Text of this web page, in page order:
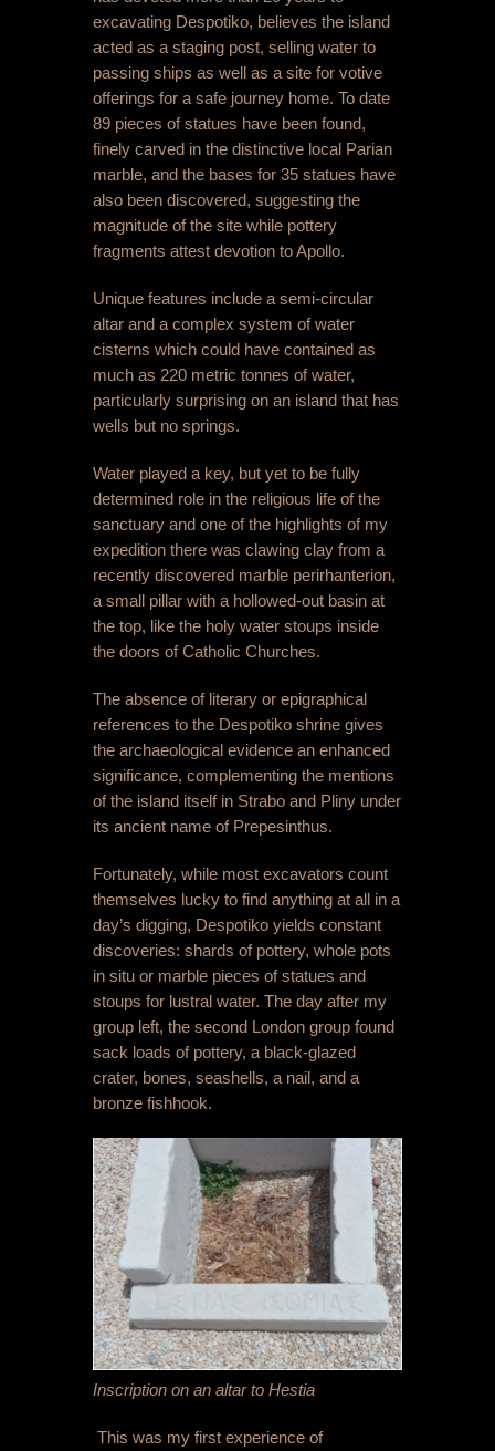
excavating Despotiko, believes the island
acted as a staging post, selling water to
passing ships as well as a site for votive
offerings for a safe journey home. To date
89 pieces of statues have been found,
finely carved in the distinctive local Parian
marble, and the bases for 35 statues have
also been discovered, suggesting the
magnitude of the site while pottery
fragments attest devotion to Apollo.
Unique features include a semi-circular
altar and a complex system of water
cisterns which could have contained as
much as 220 metric tonnes of water,
particularly surprising on an island that has
wells but no springs.
Water played a key, but yet to be fully
determined role in the religious life of the
sanctuary and one of the highlights of my
expedition there was clawing clay from a
recently discovered marble perirhanterion,
a small pillar with a hollowed-out basin at
the top, like the holy water stoups inside
the doors of Catholic Churches.
The absence of literary or epigraphical
references to the Despotiko shrine gives
the archaeological evidence an enhanced
significance, complementing the mentions
of the island itself in Strabo and Pliny under
its ancient name of Prepesinthus.
Fortunately, while most excavators count
themselves lucky to find anything at all in a
day’s digging, Despotiko yields constant
discoveries: shards of pottery, whole pots
in situ or marble pieces of statues and
stoups for lustral water. The day after my
group left, the second London group found
sack loads of pottery, a black-glazed
crater, bones, seashells, a nail, and a
bronze fishhook.
Inscription on an altar to Hestia
This was my first experience of